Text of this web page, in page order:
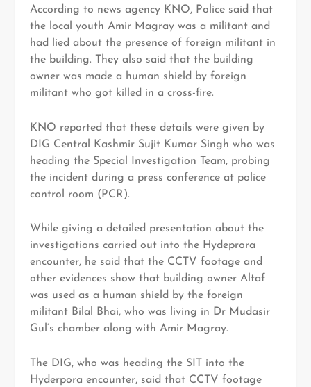
According to news agency KNO, Police said that
the local youth Amir Magray was a militant and
had lied about the presence of foreign militant in
the building. They also said that the building
owner was made a human shield by foreign
militant who got killed in a cross-fire.
KNO reported that these details were given by
DIG Central Kashmir Sujit Kumar Singh who was
heading the Special Investigation Team, probing
the incident during a press conference at police
control room (PCR).
While giving a detailed presentation about the
investigations carried out into the Hydeprora
encounter, he said that the CCTV footage and
other evidences show that building owner Altaf
was used as a human shield by the foreign
militant Bilal Bhai, who was living in Dr Mudasir
Gul’s chamber along with Amir Magray.
The DIG, who was heading the SIT into the
Hyderpora encounter, said that CCTV footage